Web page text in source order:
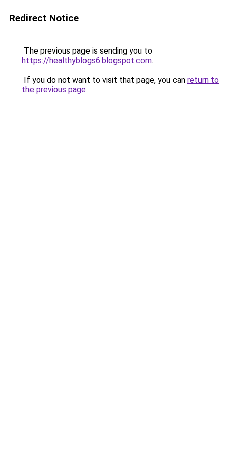
Redirect Notice
The previous page is sending you to
https://healthyblogs6.blogspot.com.
If you do not want to visit that page, you can return to
the previous page.